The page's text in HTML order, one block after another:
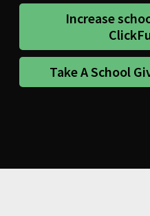
Increase
Take A School